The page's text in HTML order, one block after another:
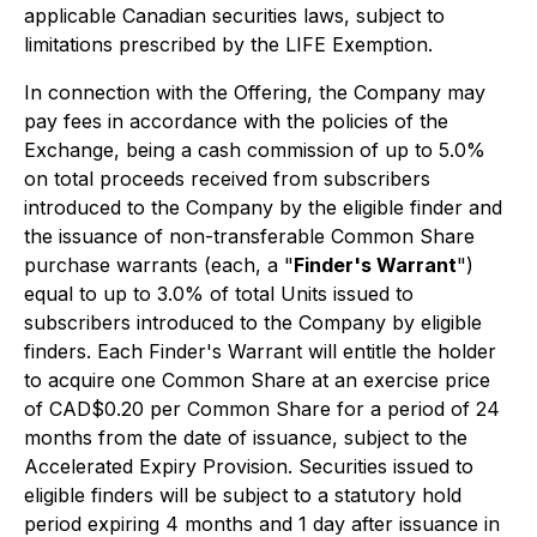
applicable Canadian securities laws, subject to
limitations prescribed by the LIFE Exemption.
In connection with the Offering, the Company may
pay fees in accordance with the policies of the
Exchange, being a cash commission of up to 5.0%
on total proceeds received from subscribers
introduced to the Company by the eligible finder and
the issuance of non-transferable Common Share
purchase warrants (each, a "Finder's Warrant")
equal to up to 3.0% of total Units issued to
subscribers introduced to the Company by eligible
finders. Each Finder's Warrant will entitle the holder
to acquire one Common Share at an exercise price
of CAD$0.20 per Common Share for a period of 24
months from the date of issuance, subject to the
Accelerated Expiry Provision. Securities issued to
eligible finders will be subject to a statutory hold
period expiring 4 months and 1 day after issuance in